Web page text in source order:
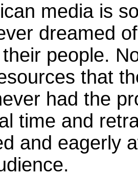
media is
dreamed
people.
that
had the
time and
and eagerly